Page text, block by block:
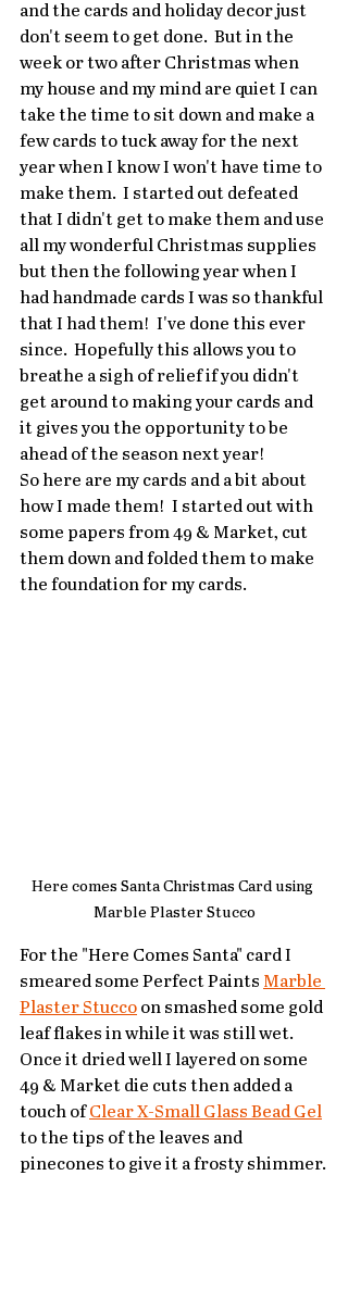
and the cards and holiday decor just
don't seem to get done.  But in the
week or two after Christmas when
my house and my mind are quiet I can
take the time to sit down and make a
few cards to tuck away for the next
year when I know I won't have time to
make them.  I started out defeated
that I didn't get to make them and use
all my wonderful Christmas supplies
but then the following year when I
had handmade cards I was so thankful
that I had them!  I've done this ever
since.  Hopefully this allows you to
breathe a sigh of relief if you didn't
get around to making your cards and
it gives you the opportunity to be
ahead of the season next year!
So here are my cards and a bit about
how I made them!  I started out with
some papers from 49 & Market, cut
them down and folded them to make
the foundation for my cards.
Here comes Santa Christmas Card using
Marble Plaster Stucco
For the "Here Comes Santa" card I
smeared some Perfect Paints Marble
Plaster Stucco on smashed some gold
leaf flakes in while it was still wet.
Once it dried well I layered on some
49 & Market die cuts then added a
touch of Clear X-Small Glass Bead Gel
to the tips of the leaves and
pinecones to give it a frosty shimmer.